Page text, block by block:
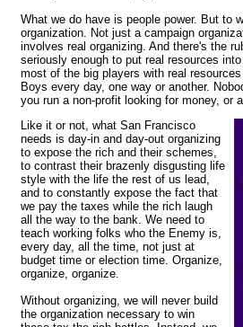
What we do have is people power. But to
organization. Not just a campaign
involves real organizing. And there's the
seriously enough to put real resources
most of the big players with real
Boys every day, one way or another.
you run a non-profit looking for money, or
Like it or not, what San Francisco
needs is day-in and day-out organizing
to expose the rich and their schemes,
to contrast their brazenly disgusting life
style with the life the rest of us lead,
and to constantly expose the fact that
we pay the taxes while the rich laugh
all the way to the bank. We need to
teach working folks who the Enemy is,
every day, all the time, not just at
budget time or election time. Organize,
organize, organize.
Without organizing, we will never build
the organization necessary to win